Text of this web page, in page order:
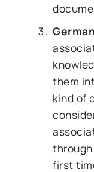
them
kind of
first